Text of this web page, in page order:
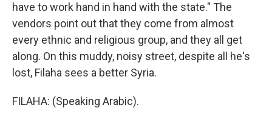
have to work hand in hand with the state." The
vendors point out that they come from almost
every ethnic and religious group, and they all get
along. On this muddy, noisy street, despite all he's
lost, Filaha sees a better Syria.
FILAHA: (Speaking Arabic).